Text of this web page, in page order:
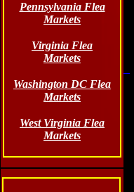
Pennsylvania Flea
Markets
Washington DC Flea
Markets
West Virginia Flea
Markets
Virginia Flea
Markets